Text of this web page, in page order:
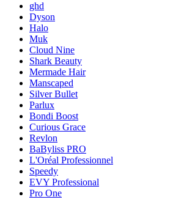
ghd
Dyson
Halo
Muk
Cloud Nine
Shark Beauty
Mermade Hair
Manscaped
Silver Bullet
Parlux
Bondi Boost
Curious Grace
Revlon
BaByliss PRO
L'Oréal Professionnel
Speedy
EVY Professional
Pro One